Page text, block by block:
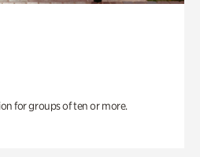
for groups of ten or more.